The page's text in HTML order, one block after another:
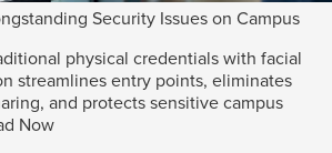
Security Issues on Campus
physical credentials with facial
streamlines entry points, eliminates
and protects sensitive campus
Now